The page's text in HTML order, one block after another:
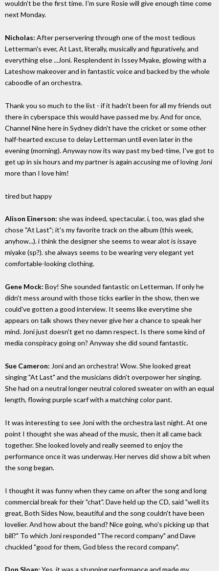
wouldn't be the first time. I'm sure Rosie will give enough time come
next Monday.
Nicholas: After perservering through one of the most tedious
Letterman's ever, At Last, literally, musically and figuratively, and
everything else ...Joni. Resplendent in Issey Myake, glowing with a
Lateshow makeover and in fantastic voice and backed by the whole
caboodle of an orchestra.
Thank you so much to the list - if it hadn't been for all my friends out
there in cyberspace this would have passed me by. And for once,
Channel Nine here in Sydney didn't have the cricket or some other
half-hearted excuse to delay Letterman until even later in the
evening (morning). Anyway now its way past my bed-time, I've got to
get up in six hours and my partner is again accusing me of loving Joni
more than I love him!
tired but happy
Alison Einerson: she was indeed, spectacular. i, too, was glad she
chose "At Last"; it's my favorite track on the album (this week,
anyhow...). i think the designer she seems to wear alot is issaye
miyake (sp?). she always seems to be wearing very elegant yet
comfortable-looking clothing.
Gene Mock: Boy! She sounded fantastic on Letterman. If only he
didn't mess around with those ticks earlier in the show, then we
could've gotten a good interview. It seems like everytime she
appears on talk shows they never give her a chance to speak her
mind. Joni just doesn't get no damn respect. Is there some kind of
media conspiracy going on? Anyway she did sound fantastic.
Sue Cameron: Joni and an orchestra! Wow. She looked great
singing "At Last" and the musicians didn't overpower her singing.
She had on a neutral longer neutral colored sweater on with an equal
length, flowing purple scarf with a matching color pant.
It was interesting to see Joni with the orchestra last night. At one
point I thought she was ahead of the music, then it all came back
together. She looked lovely and really seemed to enjoy the
performance once it was underway. Her nerves did show a bit when
the song began.
I thought it was funny when they came on after the song and long
commercial break for their "chat". Dave held up the CD, said "well its
great, Both Sides Now, beautiful and the song couldn't have been
lovelier. And how about the band? Nice going, who's picking up that
bill?" To which Joni responded "The record company" and Dave
chuckled "good for them, God bless the record company".